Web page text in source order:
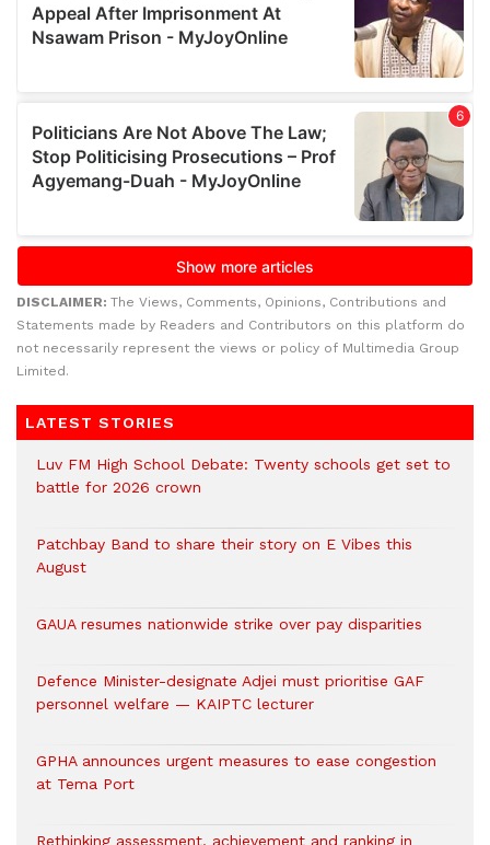
DISCLAIMER: The Views, Comments, Opinions, Contributions and
Statements made by Readers and Contributors on this platform do
not necessarily represent the views or policy of Multimedia Group
Limited.
LATEST STORIES
Luv FM High School Debate: Twenty schools get set to
battle for 2026 crown
Patchbay Band to share their story on E Vibes this
August
GAUA resumes nationwide strike over pay disparities
Defence Minister-designate Adjei must prioritise GAF
personnel welfare — KAIPTC lecturer
GPHA announces urgent measures to ease congestion
at Tema Port
Rethinking assessment, achievement and ranking in